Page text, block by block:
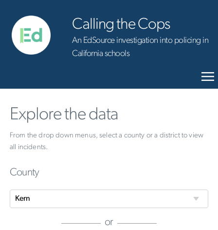
Calling the Cops
An EdSource investigation into policing in
California schools
Explore the data
From the drop down menus, select a county or a district to view
all incidents.
County
or